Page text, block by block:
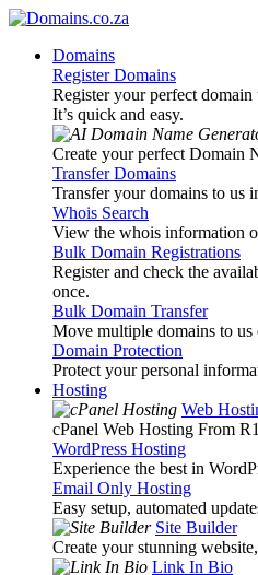
Domains
Register Domains
Register your perfect domain
It’s quick and easy.
Create your perfect Domain
Transfer Domains
Transfer your domains to us
Whois Search
View the whois information
Bulk Domain Registrations
Register and check the
once.
Bulk Domain Transfer
Move multiple domains to us
Domain Protection
Protect your personal
Hosting
Web
cPanel Web Hosting From
WordPress Hosting
Experience the best in
Email Only Hosting
Easy setup, automated
Site Builder
Create your stunning
Link In Bio